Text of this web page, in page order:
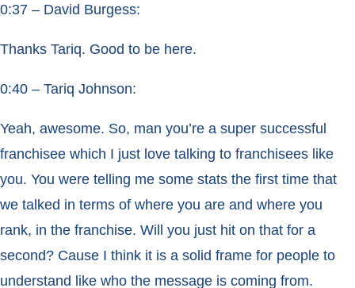
0:37 – David Burgess:
Thanks Tariq. Good to be here.
0:40 – Tariq Johnson:
Yeah, awesome. So, man you’re a super successful
franchisee which I just love talking to franchisees like
you. You were telling me some stats the first time that
we talked in terms of where you are and where you
rank, in the franchise. Will you just hit on that for a
second? Cause I think it is a solid frame for people to
understand like who the message is coming from.